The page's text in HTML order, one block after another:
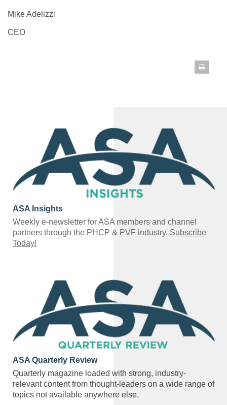
Mike Adelizzi
CEO
ASA Insights
Weekly e-newsletter for ASA members and channel
partners through the PHCP & PVF industry. Subscribe
Today!
ASA Quarterly Review
Quarterly magazine loaded with strong, industry-
relevant content from thought-leaders on a wide range of
topics not available anywhere else.